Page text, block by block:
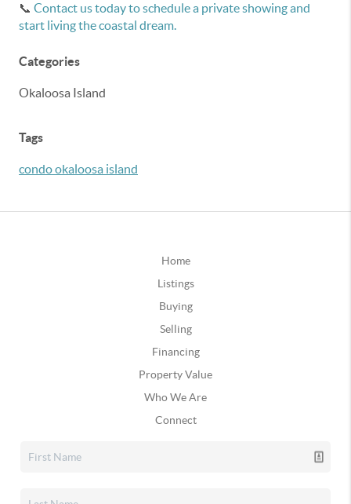
📞 Contact us today to schedule a private showing and
start living the coastal dream.
Categories
Okaloosa Island
Tags
condo okaloosa island
Home
Listings
Buying
Selling
Financing
Property Value
Who We Are
Connect